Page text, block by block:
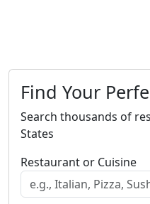
Find Your
Search thousands of
States
Restaurant or Cuisine